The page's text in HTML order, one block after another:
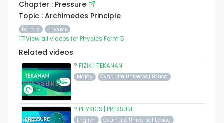
Chapter : Pressure
Topic : Archimedes Principle
Form 5 Physics
View all videos for Physics Form 5
Related videos
? FIZIK | TEKANAN
Malay Cyan Lite Universal Educa
? PHYSICS | PRESSURE
English Cyan Lite Universal Educa